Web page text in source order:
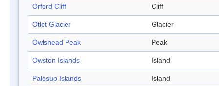
Orford Cliff Cliff
Otlet Glacier Glacier
Owlshead Peak Peak
Owston Islands Island
Palosuo Islands Island